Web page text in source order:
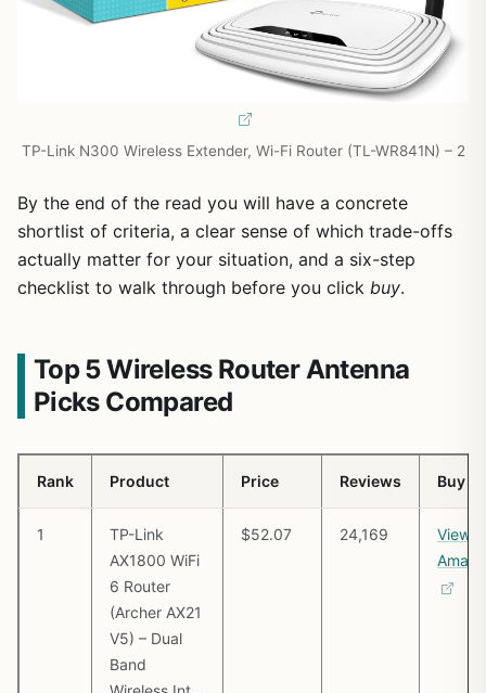
TP-Link N300 Wireless Extender, Wi-Fi Router (TL-WR841N) – 2
By the end of the read you will have a concrete
shortlist of criteria, a clear sense of which trade-offs
actually matter for your situation, and a six-step
checklist to walk through before you click buy.
Top 5 Wireless Router Antenna
Picks Compared
Rank Product Price Reviews Buy
1
TP-Link
AX1800 WiFi
6 Router
(Archer AX21
V5) – Dual
Band
$52.07 24,169
View